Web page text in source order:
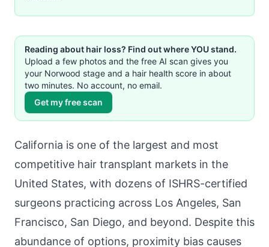
Reading about hair loss? Find out where YOU stand.
Upload a few photos and the free AI scan gives you
your Norwood stage and a hair health score in about
two minutes. No account, no email.
Get my free scan
California is one of the largest and most
competitive hair transplant markets in the
United States, with dozens of ISHRS-certified
surgeons practicing across Los Angeles, San
Francisco, San Diego, and beyond. Despite this
abundance of options, proximity bias causes